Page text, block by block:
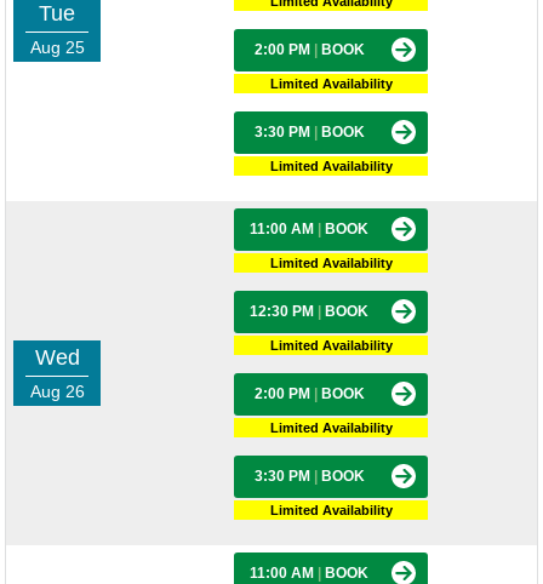
Tue
Aug 25 2:00 PM BOOK
Limited Availability
3:30 PM BOOK
Limited Availability
Wed
Aug 26
11:00 AM BOOK
Limited Availability
12:30 PM BOOK
Limited Availability
2:00 PM BOOK
Limited Availability
3:30 PM BOOK
Limited Availability
11:00 AM BOOK